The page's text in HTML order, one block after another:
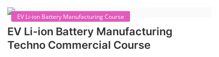
Solar Application Li-ion Battery Manufacturing Course provides
practical knowledge on setting up a lithium-ion battery assembly line
for solar applications. It covers topics like cell selection, IR testing,